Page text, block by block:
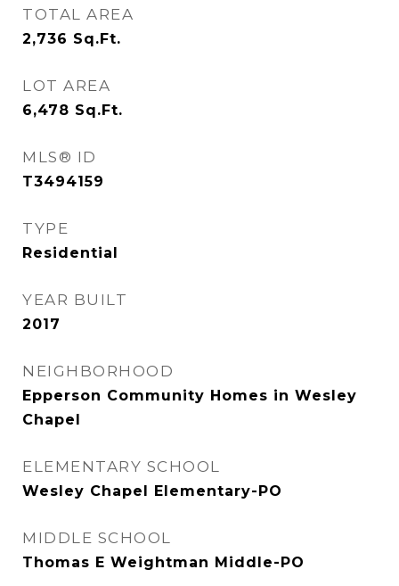
TOTAL AREA
2,736 Sq.Ft.
LOT AREA
6,478 Sq.Ft.
MLS® ID
T3494159
TYPE
Residential
YEAR BUILT
2017
NEIGHBORHOOD
Epperson Community Homes in Wesley
Chapel
ELEMENTARY SCHOOL
Wesley Chapel Elementary-PO
MIDDLE SCHOOL
Thomas E Weightman Middle-PO